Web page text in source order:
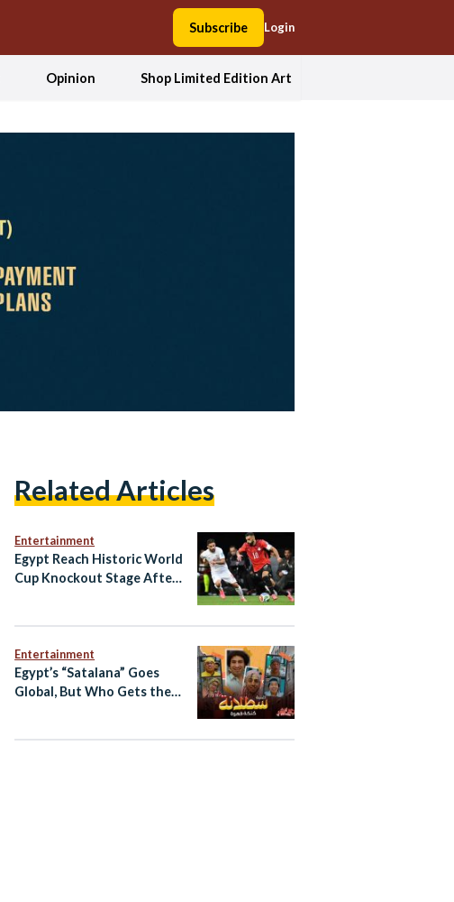
Subscribe Login
Opinion Shop Limited Edition Art
Related Articles
Entertainment
Egypt Reach Historic World
Cup Knockout Stage After
Entertainment
Egypt’s “Satalana” Goes
Global, But Who Gets the